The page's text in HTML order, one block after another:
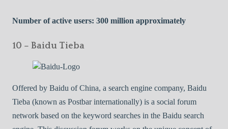
Number of active users: 300 million approximately
10 – Baidu Tieba
Offered by Baidu of China, a search engine company, Baidu
Tieba (known as Postbar internationally) is a social forum
network based on the keyword searches in the Baidu search